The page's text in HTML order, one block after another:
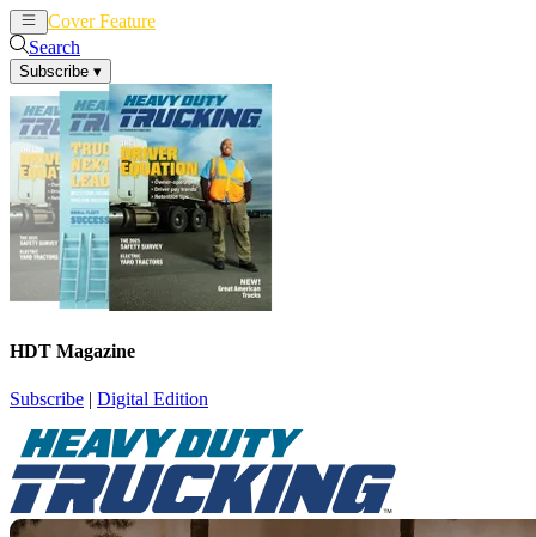
Cover Feature
Search
Subscribe ▾
HDT Magazine
Subscribe | Digital Edition